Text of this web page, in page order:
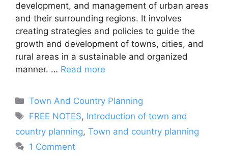
development, and management of urban areas
and their surrounding regions. It involves
creating strategies and policies to guide the
growth and development of towns, cities, and
rural areas in a sustainable and organized
manner. … Read more
Categories
Town And Country Planning
Tags
FREE NOTES, Introduction of town and
country planning, Town and country planning
1 Comment